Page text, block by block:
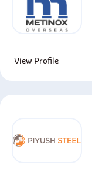
View Profile